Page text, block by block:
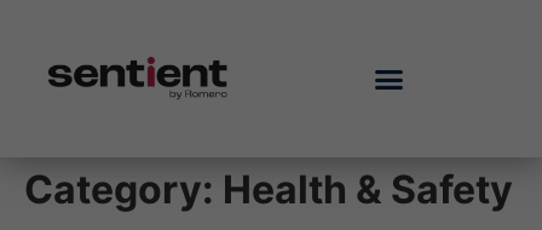
Category: Health & Safety